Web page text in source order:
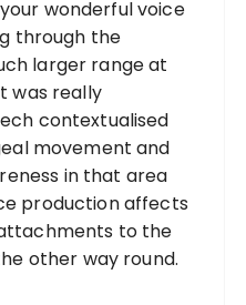
wonderful voice
through the
larger range at
was really
contextualised
movement and
in that area
production affects
to the
other way round.